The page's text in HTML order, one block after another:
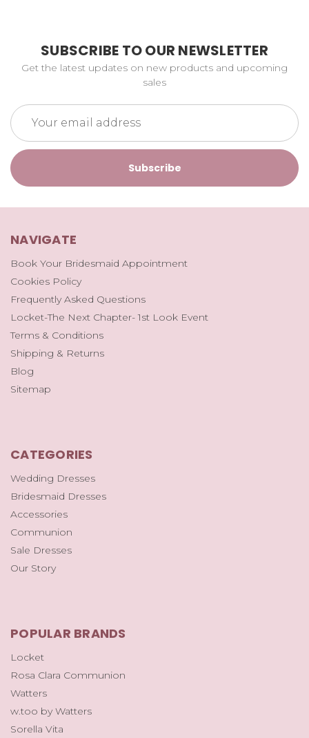
SUBSCRIBE TO OUR NEWSLETTER
Get the latest updates on new products and upcoming
sales
Email
Address
NAVIGATE
Book Your Bridesmaid Appointment
Cookies Policy
Frequently Asked Questions
Locket-The Next Chapter- 1st Look Event
Terms & Conditions
Shipping & Returns
Blog
Sitemap
CATEGORIES
Wedding Dresses
Bridesmaid Dresses
Accessories
Communion
Sale Dresses
Our Story
POPULAR BRANDS
Locket
Rosa Clara Communion
Watters
w.too by Watters
Sorella Vita